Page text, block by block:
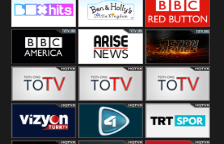
CBS Drama CBS Action BT ESPN
Box Hits Ben & Holly BBC Red
Button
BBC America Arise News Pluto Action
ABC ME ABC Kids ABC Comedy